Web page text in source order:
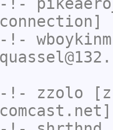
-!- wboykinm
-!- zzolo